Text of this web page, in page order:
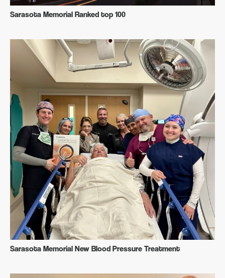
Sarasota Memorial Ranked top 100
Sarasota Memorial New Blood Pressure Treatment